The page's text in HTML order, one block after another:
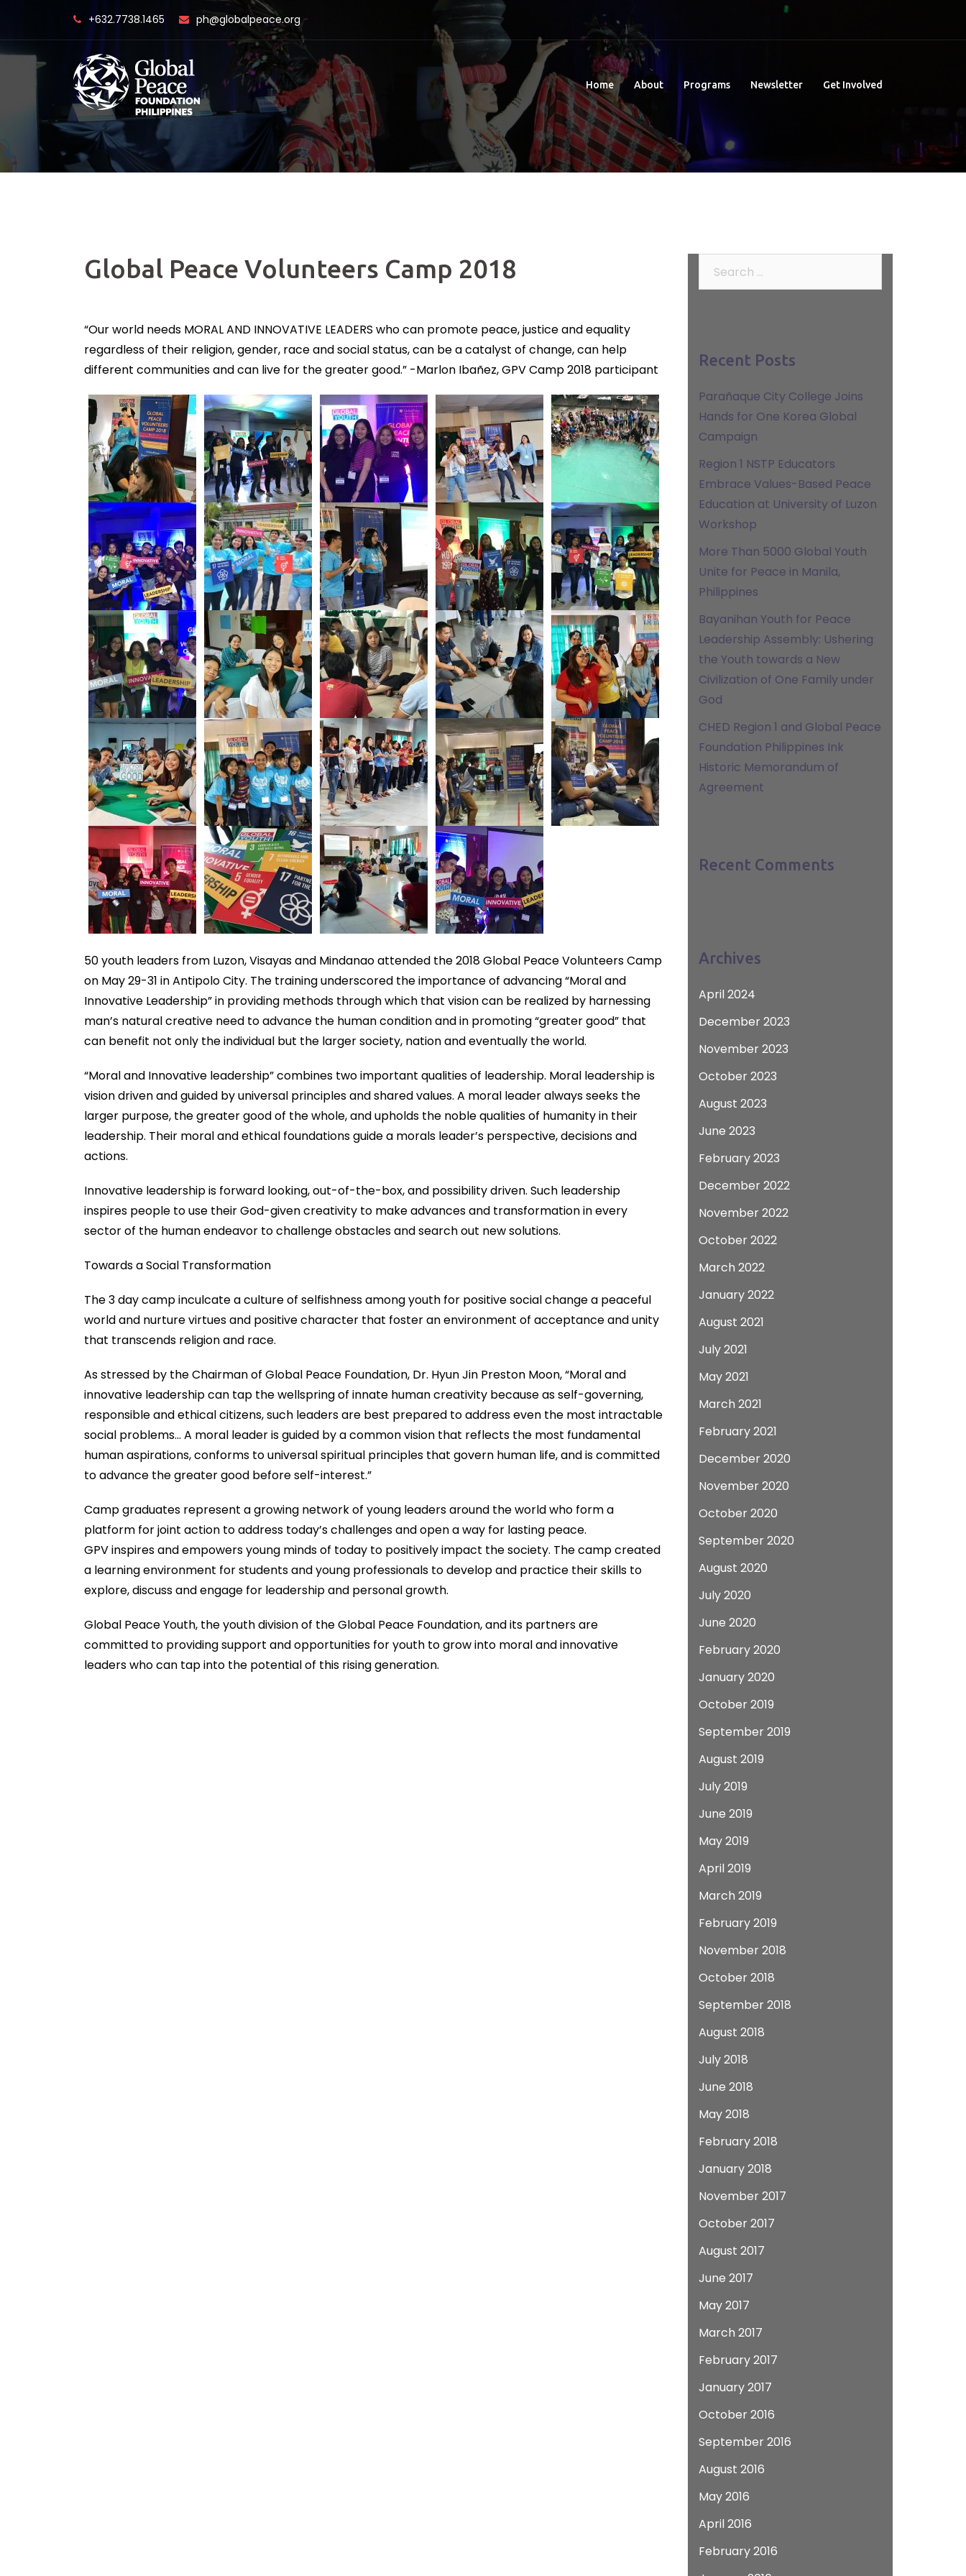
content
+632.7738.1465 ph@globalpeace.org
Home About Programs Newsletter Get Involved
Global Peace Volunteers Camp 2018
“Our world needs MORAL AND INNOVATIVE LEADERS who can promote peace, justice and equality
regardless of their religion, gender, race and social status, can be a catalyst of change, can help
different communities and can live for the greater good.” -Marlon Ibañez, GPV Camp 2018 participant
50 youth leaders from Luzon, Visayas and Mindanao attended the 2018 Global Peace Volunteers Camp
on May 29-31 in Antipolo City. The training underscored the importance of advancing “Moral and
Innovative Leadership” in providing methods through which that vision can be realized by harnessing
man’s natural creative need to advance the human condition and in promoting “greater good” that
can benefit not only the individual but the larger society, nation and eventually the world.
“Moral and Innovative leadership” combines two important qualities of leadership. Moral leadership is
vision driven and guided by universal principles and shared values. A moral leader always seeks the
larger purpose, the greater good of the whole, and upholds the noble qualities of humanity in their
leadership. Their moral and ethical foundations guide a morals leader’s perspective, decisions and
actions.
Innovative leadership is forward looking, out-of-the-box, and possibility driven. Such leadership
inspires people to use their God-given creativity to make advances and transformation in every
sector of the human endeavor to challenge obstacles and search out new solutions.
Towards a Social Transformation
The 3 day camp inculcate a culture of selfishness among youth for positive social change a peaceful
world and nurture virtues and positive character that foster an environment of acceptance and unity
that transcends religion and race.
As stressed by the Chairman of Global Peace Foundation, Dr. Hyun Jin Preston Moon, “Moral and
innovative leadership can tap the wellspring of innate human creativity because as self-governing,
responsible and ethical citizens, such leaders are best prepared to address even the most intractable
social problems… A moral leader is guided by a common vision that reflects the most fundamental
human aspirations, conforms to universal spiritual principles that govern human life, and is committed
to advance the greater good before self-interest.”
Camp graduates represent a growing network of young leaders around the world who form a
platform for joint action to address today’s challenges and open a way for lasting peace.
GPV inspires and empowers young minds of today to positively impact the society. The camp created
a learning environment for students and young professionals to develop and practice their skills to
explore, discuss and engage for leadership and personal growth.
Global Peace Youth, the youth division of the Global Peace Foundation, and its partners are
committed to providing support and opportunities for youth to grow into moral and innovative
leaders who can tap into the potential of this rising generation.
Recent Posts
Parañaque City College Joins
Hands for One Korea Global
Campaign
Region 1 NSTP Educators
Embrace Values-Based Peace
Education at University of Luzon
Workshop
More Than 5000 Global Youth
Unite for Peace in Manila,
Philippines
Bayanihan Youth for Peace
Leadership Assembly: Ushering
the Youth towards a New
Civilization of One Family under
God
CHED Region 1 and Global Peace
Foundation Philippines Ink
Historic Memorandum of
Agreement
Recent Comments
Archives
April 2024
December 2023
November 2023
October 2023
August 2023
June 2023
February 2023
December 2022
November 2022
October 2022
March 2022
January 2022
August 2021
July 2021
May 2021
March 2021
February 2021
December 2020
November 2020
October 2020
September 2020
August 2020
July 2020
June 2020
February 2020
January 2020
October 2019
September 2019
August 2019
July 2019
June 2019
May 2019
April 2019
March 2019
February 2019
November 2018
October 2018
September 2018
August 2018
July 2018
June 2018
May 2018
February 2018
January 2018
November 2017
October 2017
August 2017
June 2017
May 2017
March 2017
February 2017
January 2017
October 2016
September 2016
August 2016
May 2016
April 2016
February 2016